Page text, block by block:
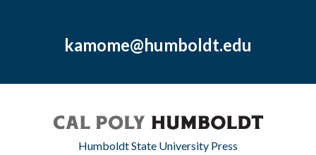
kamome@humboldt.edu
Humboldt State University Press